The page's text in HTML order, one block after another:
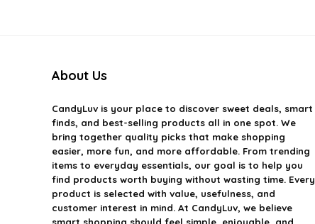
About Us
CandyLuvis your place to discover sweet deals, smart
finds, and best-selling products all in one spot. We
bring together quality picks that make shopping
easier, more fun, and more affordable. From trending
items to everyday essentials, our goal is to help you
find products worth buying without wasting time. Every
product is selected with value, usefulness, and
customer interest in mind. At CandyLuv, we believe
smart shopping should feel simple, enjoyable, and